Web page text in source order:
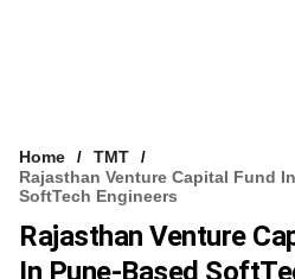
Home
TMT
Rajasthan Venture Capital Fund
SoftTech Engineers
Rajasthan Venture
In Pune-Based